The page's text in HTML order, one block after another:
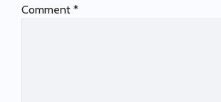
Comment *